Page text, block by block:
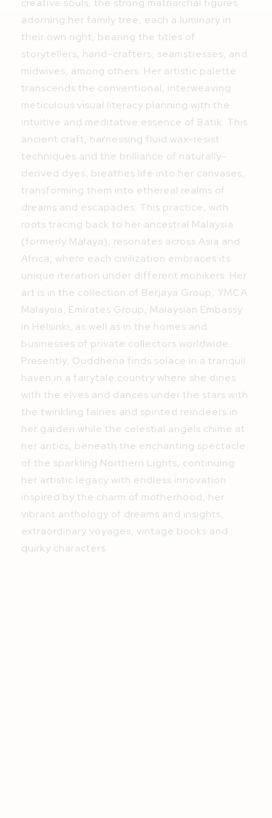
creative souls, the strong matriarchal figures
adorning her family tree, each a luminary in
their own right, bearing the titles of
storytellers, hand-crafters, seamstresses, and
midwives, among others. Her artistic palette
transcends the conventional, interweaving
meticulous visual literacy planning with the
intuitive and meditative essence of Batik. This
ancient craft, harnessing fluid wax-resist
techniques and the brilliance of naturally-
derived dyes, breathes life into her canvases,
transforming them into ethereal realms of
dreams and escapades. This practice, with
roots tracing back to her ancestral Malaysia
(formerly Malaya), resonates across Asia and
Africa, where each civilization embraces its
unique iteration under different monikers. Her
art is in the collection of Berjaya Group, YMCA
Malaysia, Emirates Group, Malaysian Embassy
in Helsinki, as well as in the homes and
businesses of private collectors worldwide.
Presently, Ouddhena finds solace in a tranquil
haven in a fairytale country where she dines
with the elves and dances under the stars with
the twinkling fairies and spirited reindeers in
her garden while the celestial angels chime at
her antics, beneath the enchanting spectacle
of the sparkling Northern Lights, continuing
her artistic legacy with endless innovation
inspired by the charm of motherhood, her
vibrant anthology of dreams and insights,
extraordinary voyages, vintage books and
quirky characters.